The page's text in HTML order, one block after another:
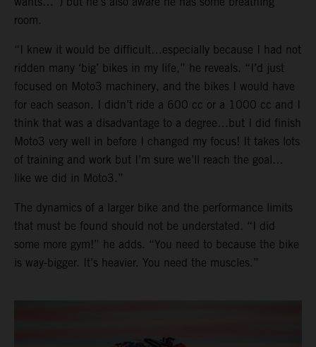
room.
“I knew it would be difficult…especially because I had not
ridden many ‘big’ bikes in my life,” he reveals. “I’d just
focused on Moto3 machinery, and the bikes I would have
for each season. I didn’t ride a 600 cc or a 1000 cc and I
think that was a disadvantage to a degree…but I did finish
Moto3 very well in before I changed my focus! It takes lots
of training and work but I’m sure we’ll reach the goal…
like we did in Moto3.”
The dynamics of a larger bike and the performance limits
that must be found should not be understated. “I did
some more gym!” he adds. “You need to because the bike
is way-bigger. It’s heavier. You need the muscles.”